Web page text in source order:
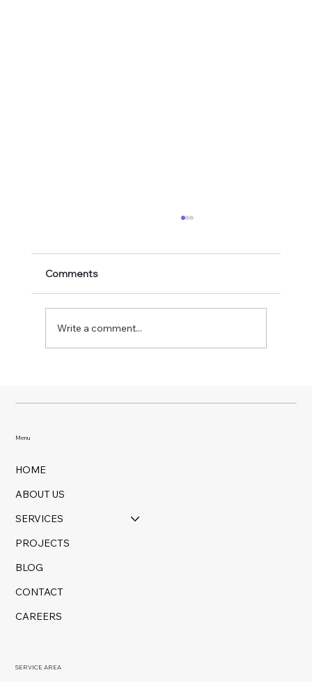
Comments
Write a comment...
Menu
HOME
ABOUT US
SERVICES
PROJECTS
BLOG
CONTACT
CAREERS
SERVICE AREA